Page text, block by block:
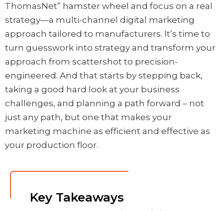
ThomasNet” hamster wheel and focus on a real
strategy—a multi-channel digital marketing
approach tailored to manufacturers. It’s time to
turn guesswork into strategy and transform your
approach from scattershot to precision-
engineered. And that starts by stepping back,
taking a good hard look at your business
challenges, and planning a path forward – not
just any path, but one that makes your
marketing machine as efficient and effective as
your production floor.
Key Takeaways